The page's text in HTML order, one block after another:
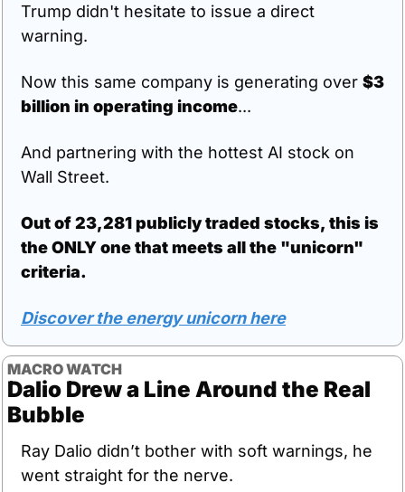
Trump didn't hesitate to issue a direct
warning.
Now this same company is generating over $3
billion in operating income...
And partnering with the hottest AI stock on
Wall Street.
Out of 23,281 publicly traded stocks, this is
the ONLY one that meets all the "unicorn"
criteria.
Discover the energy unicorn here
MACRO WATCH
Dalio Drew a Line Around the Real
Bubble
Ray Dalio didn’t bother with soft warnings, he
went straight for the nerve.